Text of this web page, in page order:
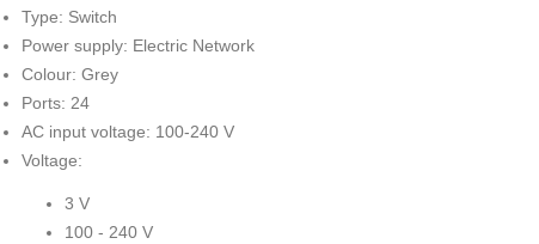
Type: Switch
Power supply: Electric Network
Colour: Grey
Ports: 24
AC input voltage: 100-240 V
Voltage:
3 V
100 - 240 V